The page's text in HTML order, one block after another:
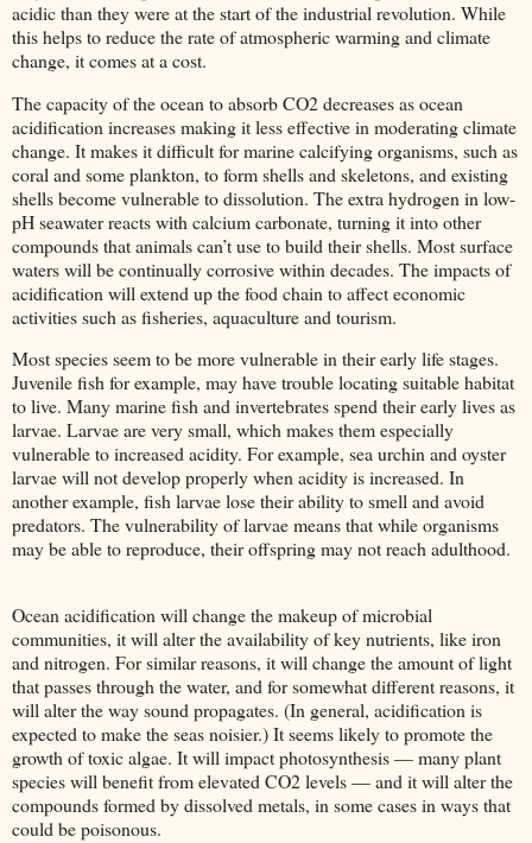
acidic than they were at the start of the industrial revolution. While
this helps to reduce the rate of atmospheric warming and climate
change, it comes at a cost.
The capacity of the ocean to absorb CO2 decreases as ocean
acidification increases making it less effective in moderating climate
change. It makes it difficult for marine calcifying organisms, such as
coral and some plankton, to form shells and skeletons, and existing
shells become vulnerable to dissolution. The extra hydrogen in low-
pH seawater reacts with calcium carbonate, turning it into other
compounds that animals can’t use to build their shells. Most surface
waters will be continually corrosive within decades. The impacts of
acidification will extend up the food chain to affect economic
activities such as fisheries, aquaculture and tourism.
Most species seem to be more vulnerable in their early life stages.
Juvenile fish for example, may have trouble locating suitable habitat
to live. Many marine fish and invertebrates spend their early lives as
larvae. Larvae are very small, which makes them especially
vulnerable to increased acidity. For example, sea urchin and oyster
larvae will not develop properly when acidity is increased. In
another example, fish larvae lose their ability to smell and avoid
predators. The vulnerability of larvae means that while organisms
may be able to reproduce, their offspring may not reach adulthood.
Ocean acidification will change the makeup of microbial
communities, it will alter the availability of key nutrients, like iron
and nitrogen. For similar reasons, it will change the amount of light
that passes through the water, and for somewhat different reasons, it
will alter the way sound propagates. (In general, acidification is
expected to make the seas noisier.) It seems likely to promote the
growth of toxic algae. It will impact photosynthesis — many plant
species will benefit from elevated CO2 levels — and it will alter the
compounds formed by dissolved metals, in some cases in ways that
could be poisonous.